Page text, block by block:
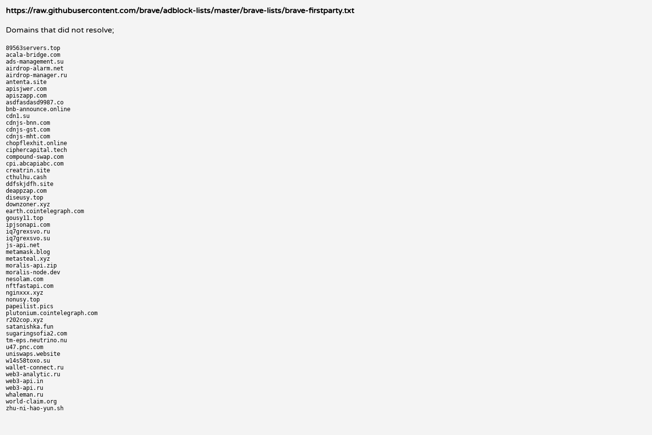
https://raw.githubusercontent.com/brave/adblock-lists/master/brave-lists/brave-firstparty.txt
Domains that did not resolve;
89563servers.top
acala-bridge.com
ads-management.su
airdrop-alarm.net
airdrop-manager.ru
antenta.site
apisjwer.com
apiszapp.com
asdfasdasd9987.co
bnb-announce.online
cdn1.su
cdnjs-bnn.com
cdnjs-gst.com
cdnjs-mht.com
chopflexhit.online
ciphercapital.tech
compound-swap.com
cpi.abcapiabc.com
creatrin.site
cthulhu.cash
ddfskjdfh.site
deappzap.com
diseusy.top
downzoner.xyz
earth.cointelegraph.com
gousy11.top
ipjsonapi.com
iq7grexsvo.ru
iq7grexsvo.su
js-api.net
metamask.blog
metasteal.xyz
moralis-api.zip
moralis-node.dev
nesolam.com
nftfastapi.com
nginxxx.xyz
nonusy.top
papeilist.pics
plutonium.cointelegraph.com
r202cop.xyz
satanishka.fun
sugaringsofia2.com
tm-eps.neutrino.nu
u47.pnc.com
uniswaps.website
w14s58toxo.su
wallet-connect.ru
web3-analytic.ru
web3-api.in
web3-api.ru
whaleman.ru
world-claim.org